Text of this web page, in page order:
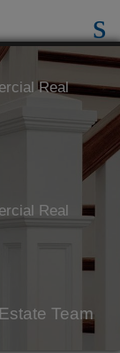
Real
Real
Team